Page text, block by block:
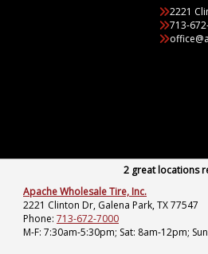
2221
713-
2 great locations
Apache Wholesale Tire, Inc.
2221 Clinton Dr, Galena Park, TX 77547
Phone: 713-672-7000
M-F: 7:30am-5:30pm; Sat: 8am-12pm;